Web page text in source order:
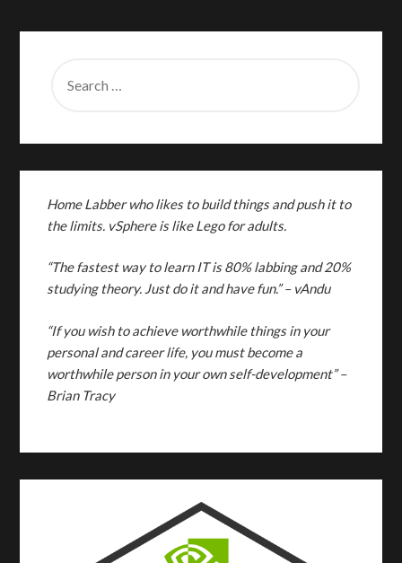
FOR:
Home Labber who likes to build things and push it to
the limits. vSphere is like Lego for adults.
“The fastest way to learn IT is 80% labbing and 20%
studying theory. Just do it and have fun.”– vAndu
“If you wish to achieve worthwhile things in your
personal and career life, you must become a
worthwhile person in your own self-development” –
Brian Tracy